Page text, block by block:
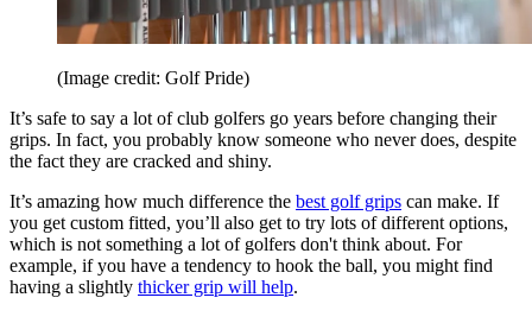
(Image credit: Golf Pride)
It’s safe to say a lot of club golfers go years before changing their
grips. In fact, you probably know someone who never does, despite
the fact they are cracked and shiny.
It’s amazing how much difference the best golf grips can make. If
you get custom fitted, you’ll also get to try lots of different options,
which is not something a lot of golfers don't think about. For
example, if you have a tendency to hook the ball, you might find
having a slightly thicker grip will help.